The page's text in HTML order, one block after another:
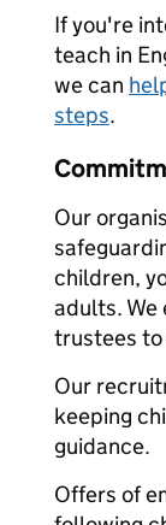
If you're
teach in
we can
steps.
Our
children,
adults.
trustees to
Our
keeping
guidance.
Offers of